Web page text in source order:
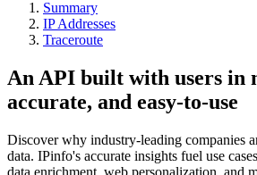
Summary
IP Addresses
Traceroute
An API built with users in
accurate, and easy-to-use
Discover why industry-leading companies
data. IPinfo's accurate insights fuel use